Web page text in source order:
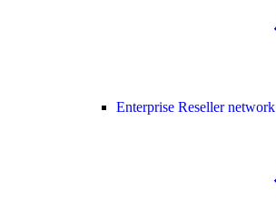
Enterprise Reseller network